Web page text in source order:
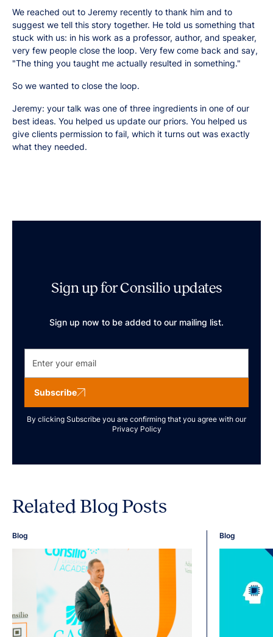
We reached out to Jeremy recently to thank him and to
suggest we tell this story together. He told us something that
stuck with us: in his work as a professor, author, and speaker,
very few people close the loop. Very few come back and say,
"The thing you taught me actually resulted in something."
So we wanted to close the loop.
Jeremy: your talk was one of three ingredients in one of our
best ideas. You helped us update our priors. You helped us
give clients permission to fail, which it turns out was exactly
what they needed.
Sign up for Consilio updates
Sign up now to be added to our mailing list.
Subscribe
By clicking Subscribe you are confirming that you agree with our
Privacy Policy
Related Blog Posts
Blog Blog